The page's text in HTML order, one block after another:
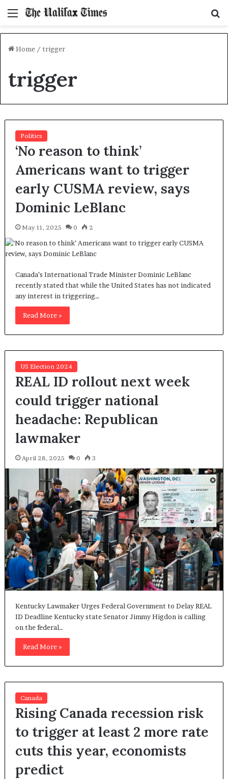
Menu
Home / trigger
trigger
Politics
‘No reason to think’
Americans want to trigger
early CUSMA review, says
Dominic LeBlanc
May 11, 2025 0 2
Canada’s International Trade Minister Dominic LeBlanc
recently stated that while the United States has not indicated
any interest in triggering…
Read More »
US Election 2024
REAL ID rollout next week
could trigger national
headache: Republican
lawmaker
April 28, 2025 0 3
Kentucky Lawmaker Urges Federal Government to Delay REAL
ID Deadline Kentucky state Senator Jimmy Higdon is calling
on the federal…
Read More »
Canada
Rising Canada recession risk
to trigger at least 2 more rate
cuts this year, economists
predict